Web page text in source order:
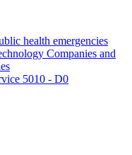
health emergencies
Companies and
5010 - D0